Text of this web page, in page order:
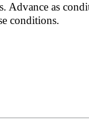
Advance as
conditions.